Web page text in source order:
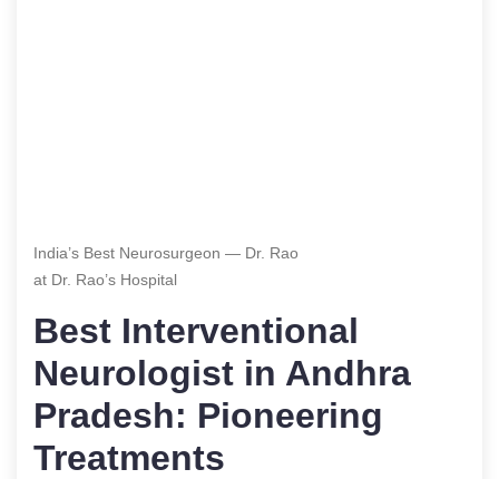
India’s Best Neurosurgeon — Dr. Rao
at Dr. Rao’s Hospital
Best Interventional
Neurologist in Andhra
Pradesh: Pioneering
Treatments